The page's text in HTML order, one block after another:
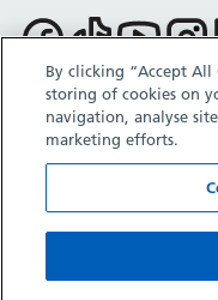
Follow us on
Follow us on
Follow us
SitemapPrivacy policy
Copyright © Berkshire
Site provided by
By clicking “Accept
storing of cookies on
navigation, analyse
marketing efforts.